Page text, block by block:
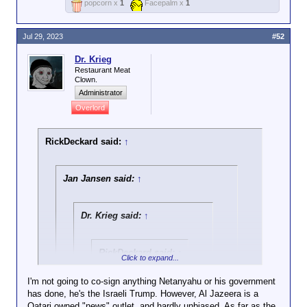
popcorn x 1 Facepalm x 1
Dr. Krieg
Restaurant Meat
Clown.
Administrator
Overlord
RickDeckard said: ↑
Jan Jansen said: ↑
Dr. Krieg said: ↑
RickDeckard said:
personnel have been
filmed pouring
Click to expand...
Click to expand...
I'm not going to co-sign anything Netanyahu or his government
has done, he's the Israeli Trump. However, Al Jazeera is a
Jul 29, 2023 #52